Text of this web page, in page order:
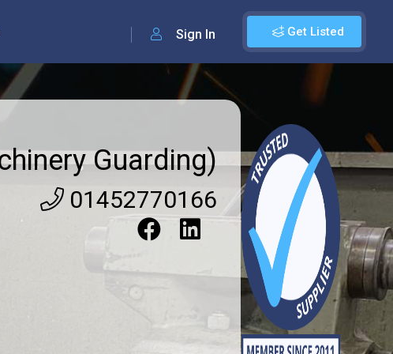
Get Listed
Sign In
Guarding)
01452770166